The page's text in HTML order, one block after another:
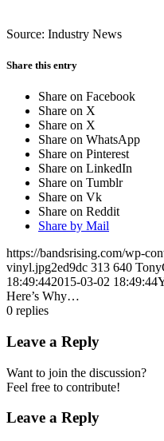
Source: Industry News
Share this entry
Share on Facebook
Share on X
Share on X
Share on WhatsApp
Share on Pinterest
Share on LinkedIn
Share on Tumblr
Share on Vk
Share on Reddit
Share by Mail
https://bandsrising.com/wp-
vinyl.jpg2ed9dc 313 640
18:49:442015-03-02 18:49:44
Here’s Why…
0 replies
Leave a Reply
Want to join the discussion?
Feel free to contribute!
Leave a Reply